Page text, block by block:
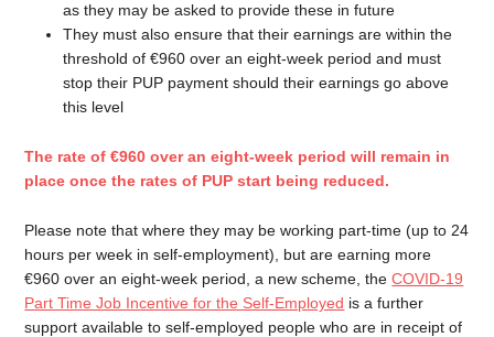
as they may be asked to provide these in future
They must also ensure that their earnings are within the
threshold of €960 over an eight-week period and must
stop their PUP payment should their earnings go above
this level
The rate of €960 over an eight-week period will remain in
place once the rates of PUP start being reduced.
Please note that where they may be working part-time (up to 24
hours per week in self-employment), but are earning more
€960 over an eight-week period, a new scheme, theCOVID-19
Part Time Job Incentive for the Self-Employed is a further
support available to self-employed people who are in receipt of